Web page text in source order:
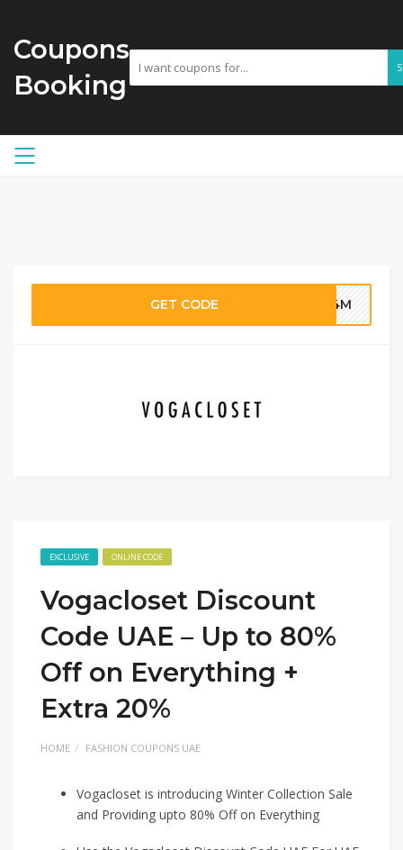
Coupons
Booking
GET CODE G4M
EXCLUSIVE ONLINE CODE
Vogacloset Discount
Code UAE – Up to 80%
Off on Everything +
Extra 20%
HOME FASHION COUPONS UAE
Vogacloset is introducing Winter Collection Sale
and Providing upto 80% Off on Everything